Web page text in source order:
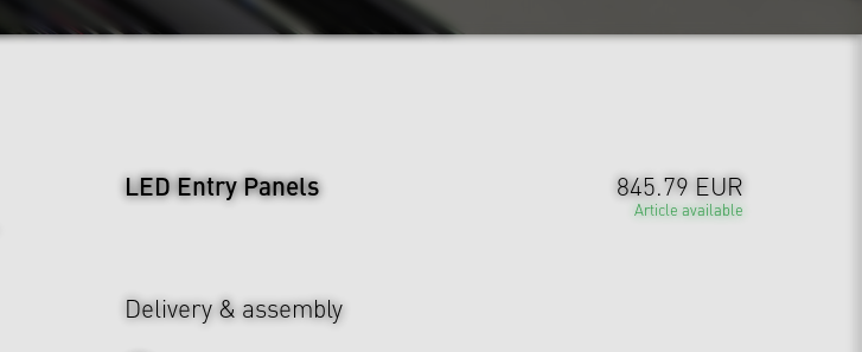
LED Entry Panels 845.79 EUR
Article available
Delivery & assembly